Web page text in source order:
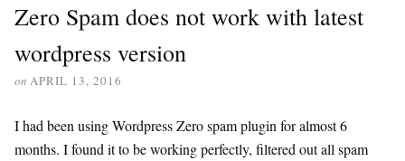
Zero Spam does not work with latest
wordpress version
on APRIL 13, 2016
I had been using Wordpress Zero spam plugin for almost 6
months. I found it to be working perfectly, filtered out all spam